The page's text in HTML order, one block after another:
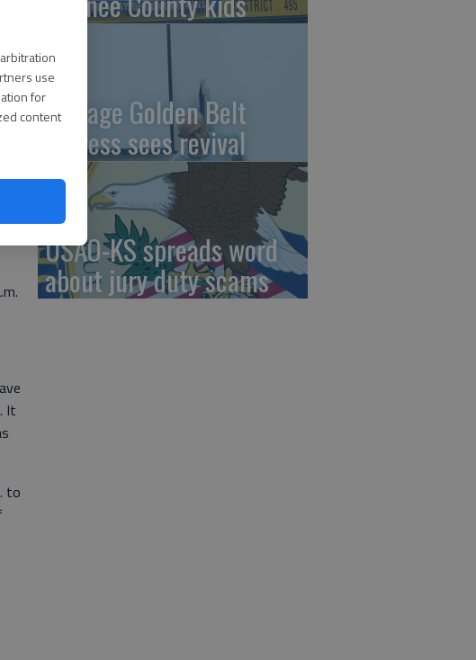
use
for
content
It
to
Vintage Golden Belt
Express sees revival
USAO-KS spreads word
about jury duty scams